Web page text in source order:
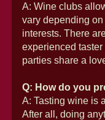
A: Wine clubs
vary depending
interests. There
experienced
parties share a
Q: How do you
A: Tasting wine is
After all, doing